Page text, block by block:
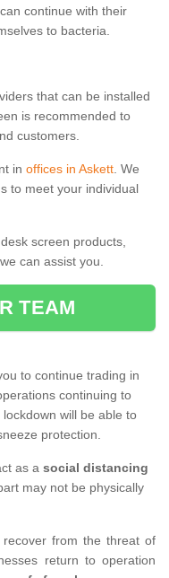
continue with their
to bacteria.
that can be installed
is recommended to
customers.
in offices in Askett. We
to meet your individual
screen products,
can assist you.
TEAM
to continue trading in
continuing to
will be able to
protection.
as a social distancing
may not be physically
from the threat of
return to operation